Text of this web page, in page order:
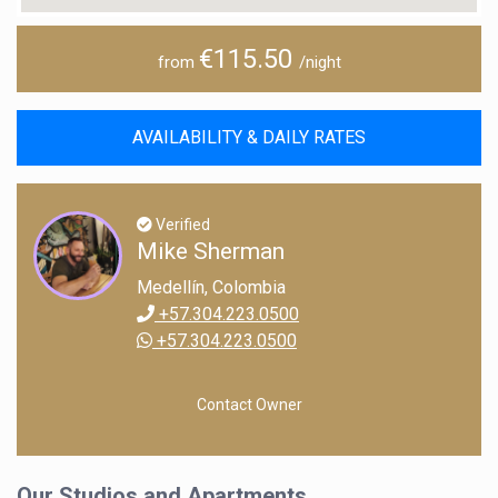
from €115.50 /night
AVAILABILITY & DAILY RATES
Verified
Mike Sherman
Medellín, Colombia
+57.304.223.0500
+57.304.223.0500
Contact Owner